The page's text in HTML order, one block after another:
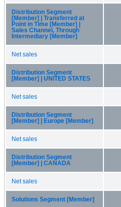
Distribution Segment
[Member] | Transferred at
Point in Time [Member] |
Sales Channel, Through
Intermediary [Member]
Net sales
Distribution Segment
[Member] | UNITED STATES
Net sales
Distribution Segment
[Member] | Europe [Member]
Net sales
Distribution Segment
[Member] | CANADA
Net sales
Solutions Segment [Member]